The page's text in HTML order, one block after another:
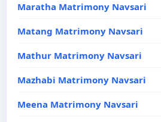
Maratha Matrimony Navsari
Matang Matrimony Navsari
Mathur Matrimony Navsari
Mazhabi Matrimony Navsari
Meena Matrimony Navsari